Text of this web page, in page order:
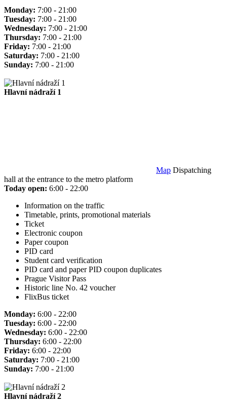
Monday: 7:00 - 21:00
Tuesday: 7:00 - 21:00
Wednesday: 7:00 - 21:00
Thursday: 7:00 - 21:00
Friday: 7:00 - 21:00
Saturday: 7:00 - 21:00
Sunday: 7:00 - 21:00
Hlavní nádraží 1
Map Dispatching
hall at the entrance to the metro platform
Today open: 6:00 - 22:00
Information on the traffic
Timetable, prints, promotional materials
Ticket
Electronic coupon
Paper coupon
PID card
Student card verification
PID card and paper PID coupon duplicates
Prague Visitor Pass
Historic line No. 42 voucher
FlixBus ticket
Monday: 6:00 - 22:00
Tuesday: 6:00 - 22:00
Wednesday: 6:00 - 22:00
Thursday: 6:00 - 22:00
Friday: 6:00 - 22:00
Saturday: 7:00 - 21:00
Sunday: 7:00 - 21:00
Hlavní nádraží 2